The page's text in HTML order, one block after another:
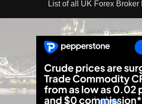
List of all UK Forex Broker
ADVERTISEMENT